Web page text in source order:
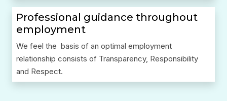
Professional guidance throughout
employment
We feel the basis of an optimal employment
relationship consists of Transparency, Responsibility
and Respect.